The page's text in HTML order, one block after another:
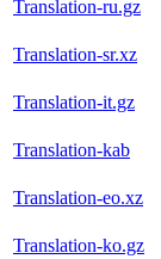
Translation-ru.gz
Translation-sr.xz
Translation-it.gz
Translation-kab
Translation-eo.xz
Translation-ko.gz